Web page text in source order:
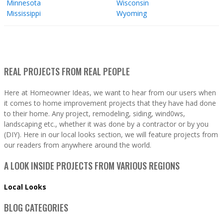
Minnesota
Mississippi
Wisconsin
Wyoming
REAL PROJECTS FROM REAL PEOPLE
Here at Homeowner Ideas, we want to hear from our users when
it comes to home improvement projects that they have had done
to their home. Any project, remodeling, siding, wind0ws,
landscaping etc., whether it was done by a contractor or by you
(DIY). Here in our local looks section, we will feature projects from
our readers from anywhere around the world.
A LOOK INSIDE PROJECTS FROM VARIOUS REGIONS
Local Looks
BLOG CATEGORIES